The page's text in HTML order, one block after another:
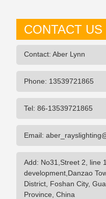
CONTACT US
Contact: Aber Lynn
Phone: 13539721865
Tel: 86-13539721865
Email:
Add: No31,Street 2, line
development,Danzao
District, Foshan City,
Province, China